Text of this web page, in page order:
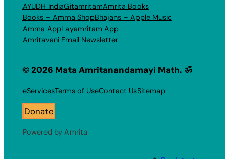
AYUDH IndiaGitamritamAmrita Books
Books – Amma ShopBhajans – Apple Music
Amma AppLayamritam App
Amritavani Email Newsletter
© 2026 Mata Amritanandamayi Math. ॐ
eServicesTerms of UseContact UsSitemap
Donate
Powered by Amrita